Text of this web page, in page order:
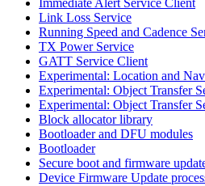
Link Loss Service
Running Speed and Cadence
TX Power Service
GATT Service Client
Experimental: Location and
Experimental: Object Transfer
Experimental: Object Transfer
Block allocator library
Bootloader and DFU modules
Bootloader
Secure boot and firmware
Device Firmware Update